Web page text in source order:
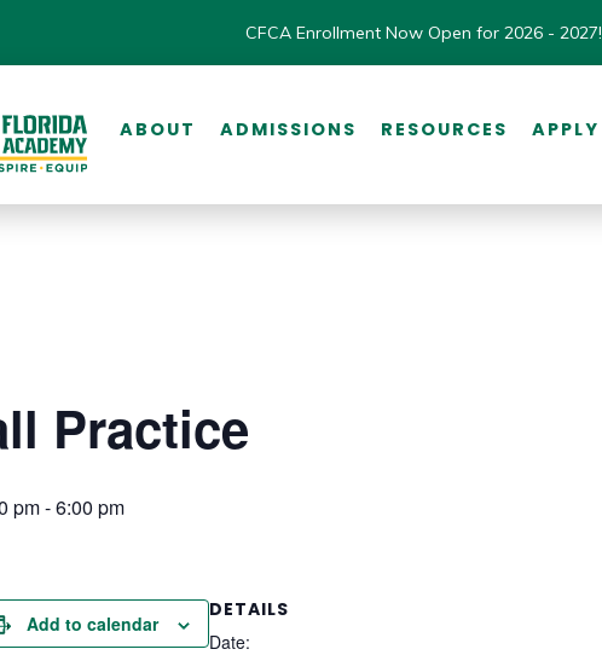
CFCA Enrollment Now Open for 2026 - 2027!
ABOUT ADMISSIONS RESOURCES APPLY
Practice
pm-6:00 pm
Add to calendar
DETAILS
Date: